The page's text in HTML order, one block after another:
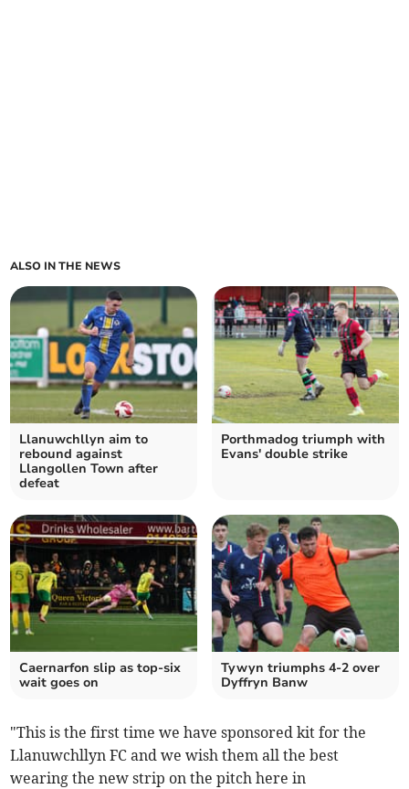
ALSO IN THE NEWS
Llanuwchllyn aim to
rebound against
Llangollen Town after
defeat
Porthmadog triumph with
Evans' double strike
Caernarfon slip as top‑six
wait goes on
Tywyn triumphs 4-2 over
Dyffryn Banw
"This is the first time we have sponsored kit for the
Llanuwchllyn FC and we wish them all the best
wearing the new strip on the pitch here in